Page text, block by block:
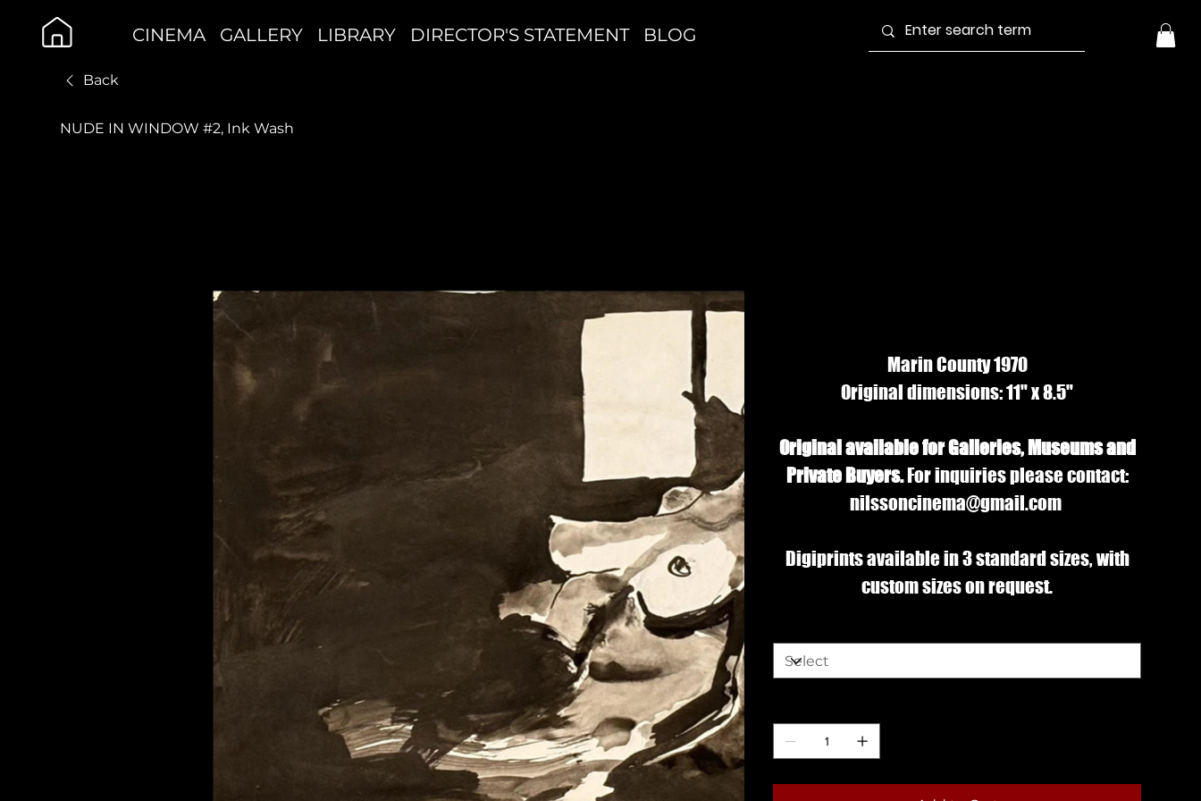
CINEMA GALLERY LIBRARY DIRECTOR'S STATEMENT BLOG
NUDE IN WINDOW #2, Ink Wash
Marin County 1970
Original dimensions: 11" x 8.5"
Original available for Galleries, Museums and
Private Buyers.For inquiries please contact:
nilssoncinema@gmail.com
Digiprints available in 3 standard sizes, with
custom sizes on request.
Back